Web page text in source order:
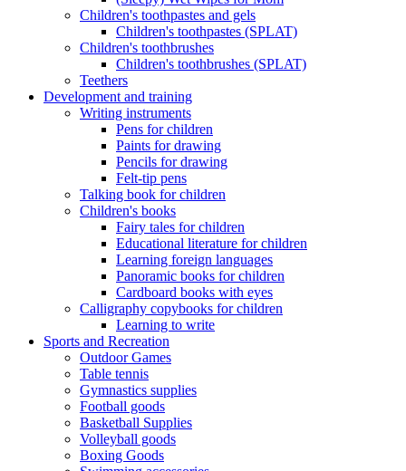
Children's toothpastes and gels
Children's toothpastes (SPLAT)
Children's toothbrushes
Children's toothbrushes (SPLAT)
Teethers
Development and training
Writing instruments
Pens for children
Paints for drawing
Pencils for drawing
Felt-tip pens
Talking book for children
Children's books
Fairy tales for children
Educational literature for children
Learning foreign languages
Panoramic books for children
Cardboard books with eyes
Calligraphy copybooks for children
Learning to write
Sports and Recreation
Outdoor Games
Table tennis
Gymnastics supplies
Football goods
Basketball Supplies
Volleyball goods
Boxing Goods